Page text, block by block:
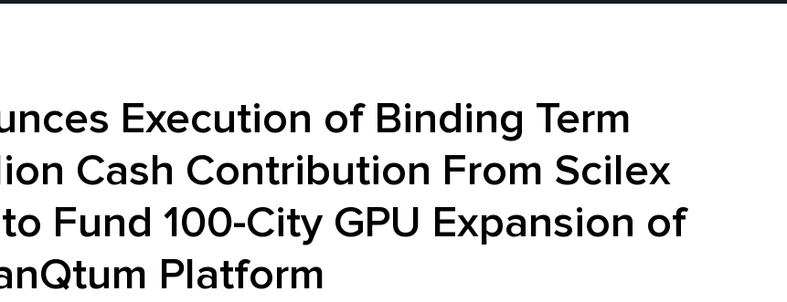
Execution of Binding Term
Cash Contribution From Scilex
Fund 100-City GPU Expansion of
Platform